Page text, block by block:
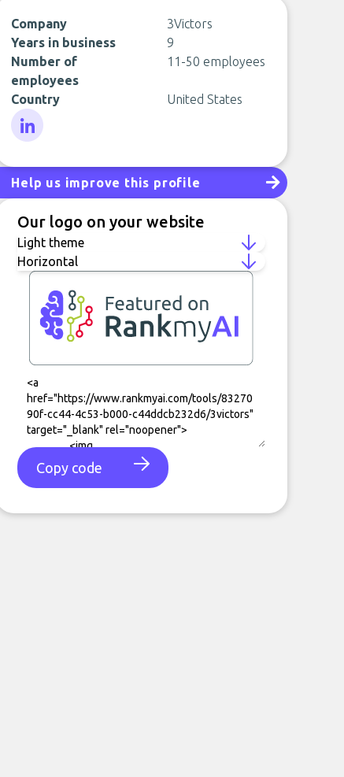
Company
3Victors
Years in business
9
Number of
employees
11-50 employees
Country United States
Help us improve this profile
Our logo on your website
Copy code